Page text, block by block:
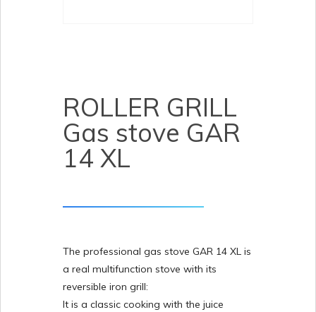
ROLLER GRILL
Gas stove GAR
14 XL
The professional gas stove GAR 14 XL is
a real multifunction stove with its
reversible iron grill:
It is a classic cooking with the juice